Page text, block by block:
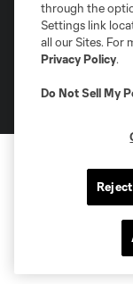
Terms of Service
Do Not Sell or Share
©2026 MLS. The
registered trademarks
and logos of MLS
MLS or are used with
through the
Settings link
all our Sites. For
Privacy Policy.
Do Not Sell My